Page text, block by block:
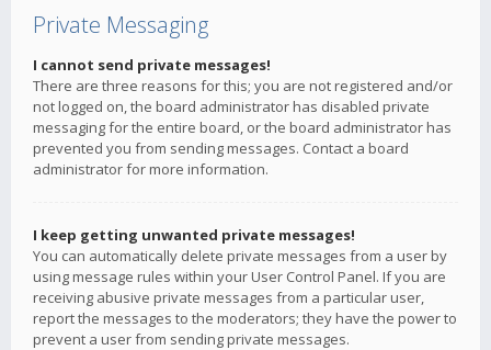
Private Messaging
I cannot send private messages!
There are three reasons for this; you are not registered and/or
not logged on, the board administrator has disabled private
messaging for the entire board, or the board administrator has
prevented you from sending messages. Contact a board
administrator for more information.
I keep getting unwanted private messages!
You can automatically delete private messages from a user by
using message rules within your User Control Panel. If you are
receiving abusive private messages from a particular user,
report the messages to the moderators; they have the power to
prevent a user from sending private messages.